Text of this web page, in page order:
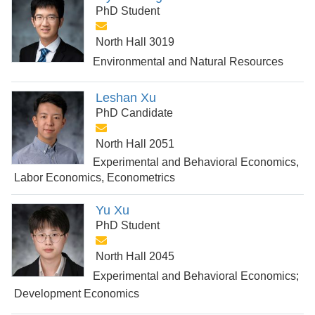
PhD Student
North Hall 3019
Environmental and Natural Resources
Leshan Xu
PhD Candidate
North Hall 2051
Experimental and Behavioral Economics,
Labor Economics, Econometrics
Yu Xu
PhD Student
North Hall 2045
Experimental and Behavioral Economics;
Development Economics